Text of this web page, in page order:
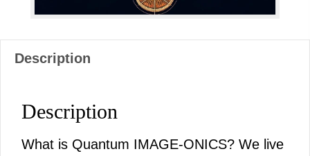
Description
Description
What is Quantum IMAGE-ONICS? We live